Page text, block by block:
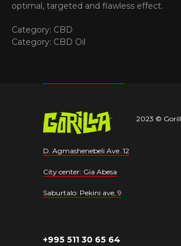
optimal, targeted and flawless effect.
Category: CBD
Category: CBD Oil
+995 511 30 65 64
D. Agmashenebeli Ave. 12
City center: Gia Abesa
Saburtalo: Pekini ave, 9
2023 ©